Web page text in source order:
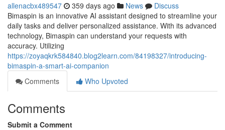
allenacbx489547 359 days ago News
Discuss
Bimaspin is an innovative AI assistant designed to streamline your
daily tasks and deliver personalized assistance. With its advanced
technology, Bimaspin can understand your requests with
accuracy. Utilizing
https://zoyaqkrk584840.blog2learn.com/84198327/introducing-
bimaspin-a-smart-ai-companion
Comments
Who Upvoted
Comments
Submit a Comment